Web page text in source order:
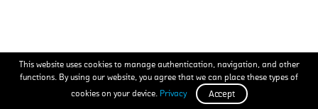
Screws
This website uses cookies to manage authentication, navigation, and other
functions. By using our website, you agree that we can place these types of
cookies on your device. Privacy Accept